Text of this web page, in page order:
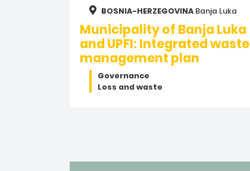
BOSNIA-HERZEGOVINA Banja Luka
Municipality of Banja Luka
and UPFI: Integrated waste
management plan
Governance
Loss and waste